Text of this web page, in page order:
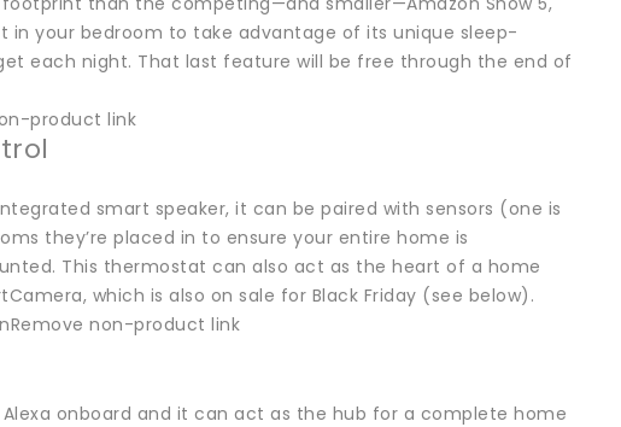
in your bedroom to take advantage of its unique sleep-
each night. That last feature will be free through the end of
product link
smart speaker, it can be paired with sensors (one is
they’re placed in to ensure your entire home is
This thermostat can also act as the heart of a home
which is also on sale for Black Friday (see below).
non-product link
onboard and it can act as the hub for a complete home